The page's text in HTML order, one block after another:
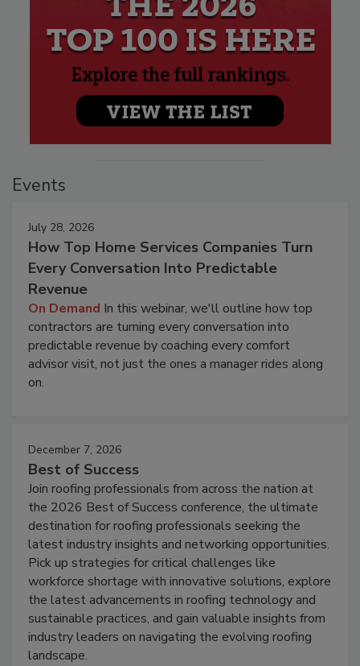
Events
July 28, 2026
How Top Home Services Companies Turn
Every Conversation Into Predictable
Revenue
On Demand In this webinar, we'll outline how top
contractors are turning every conversation into
predictable revenue by coaching every comfort
advisor visit, not just the ones a manager rides along
on.
December 7, 2026
Best of Success
Join roofing professionals from across the nation at
the 2026 Best of Success conference, the ultimate
destination for roofing professionals seeking the
latest industry insights and networking opportunities.
Pick up strategies for critical challenges like
workforce shortage with innovative solutions, explore
the latest advancements in roofing technology and
sustainable practices, and gain valuable insights from
industry leaders on navigating the evolving roofing
landscape.